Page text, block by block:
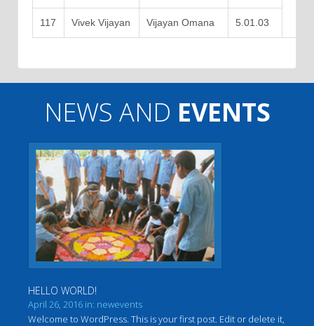
117 Vivek Vijayan Vijayan Omana 5.01.03
NEWS AND EVENTS
HELLO WORLD!
April 26, 2016 in: newevents
Welcome to WordPress. This is your first post. Edit or delete it,